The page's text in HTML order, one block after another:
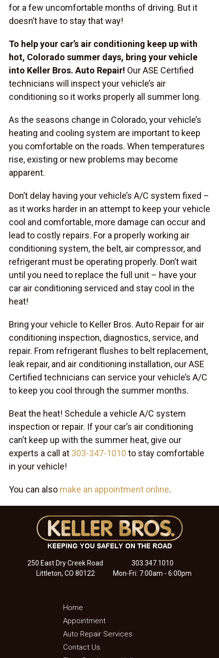
for a few uncomfortable months of driving. But it
doesn’t have to stay that way!
To help your car’s air conditioning keep up with
hot, Colorado summer days, bring your vehicle
into Keller Bros. Auto Repair! Our ASE Certified
technicians will inspect your vehicle’s air
conditioning so it works properly all summer long.
As the seasons change in Colorado, your vehicle’s
heating and cooling system are important to keep
you comfortable on the roads. When temperatures
rise, existing or new problems may become
apparent.
Don’t delay having your vehicle’s A/C system fixed –
as it works harder in an attempt to keep your vehicle
cool and comfortable, more damage can occur and
lead to costly repairs. For a properly working air
conditioning system, the belt, air compressor, and
refrigerant must be operating properly. Don’t wait
until you need to replace the full unit – have your
car air conditioning serviced and stay cool in the
heat!
Bring your vehicle to Keller Bros. Auto Repair for air
conditioning inspection, diagnostics, service, and
repair. From refrigerant flushes to belt replacement,
leak repair, and air conditioning installation, our ASE
Certified technicians can service your vehicle’s A/C
to keep you cool through the summer months.
Beat the heat! Schedule a vehicle A/C system
inspection or repair. If your car’s air conditioning
can’t keep up with the summer heat, give our
experts a call at 303-347-1010 to stay comfortable
in your vehicle!
You can also make an appointment online.
250 East Dry Creek Road
Littleton, CO 80122
303.347.1010
Mon-Fri: 7:00am - 6:00pm
Home
Appointment
Auto Repair Services
Contact Us